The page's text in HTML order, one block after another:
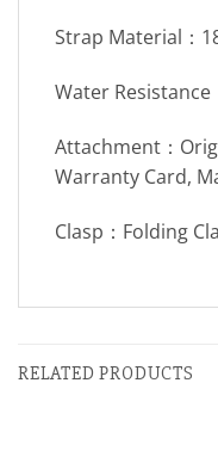
Strap Material：
Water Resistance
Attachment：
Warranty Card,
Clasp：Folding
RELATED PRODUCTS